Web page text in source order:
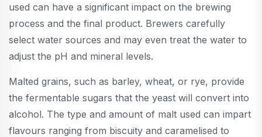
used can have a significant impact on the brewing
process and the final product. Brewers carefully
select water sources and may even treat the water to
adjust the pH and mineral levels.
Malted grains, such as barley, wheat, or rye, provide
the fermentable sugars that the yeast will convert into
alcohol. The type and amount of malt used can impart
flavours ranging from biscuity and caramelised to